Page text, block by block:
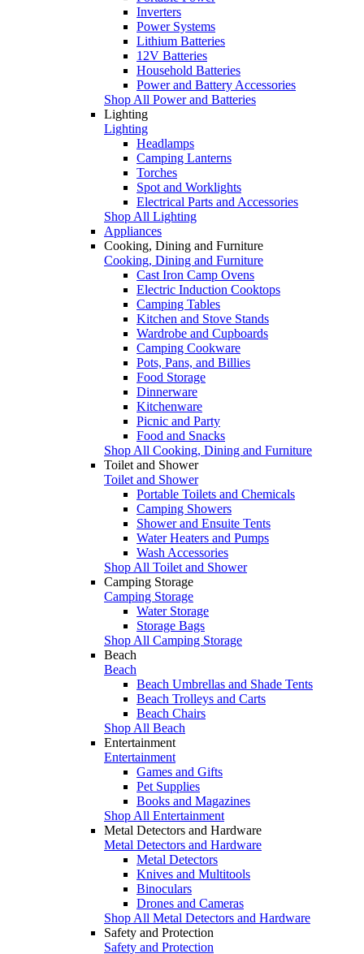
Inverters
Power Systems
Lithium Batteries
12V Batteries
Household Batteries
Power and Battery Accessories
Shop All Power and Batteries
Lighting
Lighting
Headlamps
Camping Lanterns
Torches
Spot and Worklights
Electrical Parts and Accessories
Shop All Lighting
Appliances
Cooking, Dining and Furniture
Cooking, Dining and Furniture
Cast Iron Camp Ovens
Electric Induction Cooktops
Camping Tables
Kitchen and Stove Stands
Wardrobe and Cupboards
Camping Cookware
Pots, Pans, and Billies
Food Storage
Dinnerware
Kitchenware
Picnic and Party
Food and Snacks
Shop All Cooking, Dining and Furniture
Toilet and Shower
Toilet and Shower
Portable Toilets and Chemicals
Camping Showers
Shower and Ensuite Tents
Water Heaters and Pumps
Wash Accessories
Shop All Toilet and Shower
Camping Storage
Camping Storage
Water Storage
Storage Bags
Shop All Camping Storage
Beach
Beach
Beach Umbrellas and Shade Tents
Beach Trolleys and Carts
Beach Chairs
Shop All Beach
Entertainment
Entertainment
Games and Gifts
Pet Supplies
Books and Magazines
Shop All Entertainment
Metal Detectors and Hardware
Metal Detectors and Hardware
Metal Detectors
Knives and Multitools
Binoculars
Drones and Cameras
Shop All Metal Detectors and Hardware
Safety and Protection
Safety and Protection